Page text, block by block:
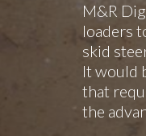
M&R
loaders
skid
It would
that
the